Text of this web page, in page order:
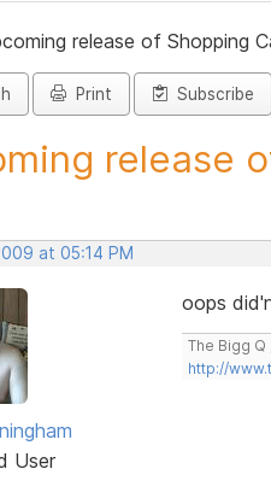
release of Shopping
Print Subscribe
release
at 05:14 PM
User
oops
The Bigg
http://